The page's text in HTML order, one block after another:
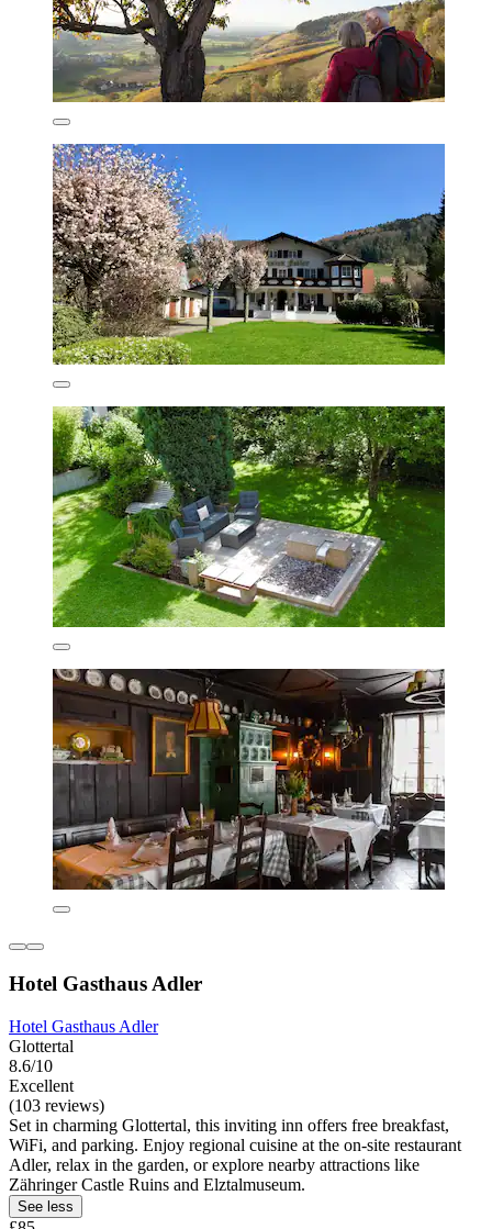
Hotel Gasthaus Adler
Hotel Gasthaus Adler
Glottertal
8.6/10
Excellent
(103 reviews)
Set in charming Glottertal, this inviting inn offers free breakfast,
WiFi, and parking. Enjoy regional cuisine at the on-site restaurant
Adler, relax in the garden, or explore nearby attractions like
Zähringer Castle Ruins and Elztalmuseum.
See less